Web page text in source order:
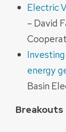
Electric
– David
energy
Basin
Breakouts